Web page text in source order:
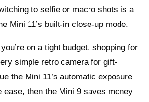
to selfie or macro shots is a
Mini 11’s built-in close-up mode.
on a tight budget, shopping for
simple retro camera for gift-
the Mini 11’s automatic exposure
ease, then the Mini 9 saves money